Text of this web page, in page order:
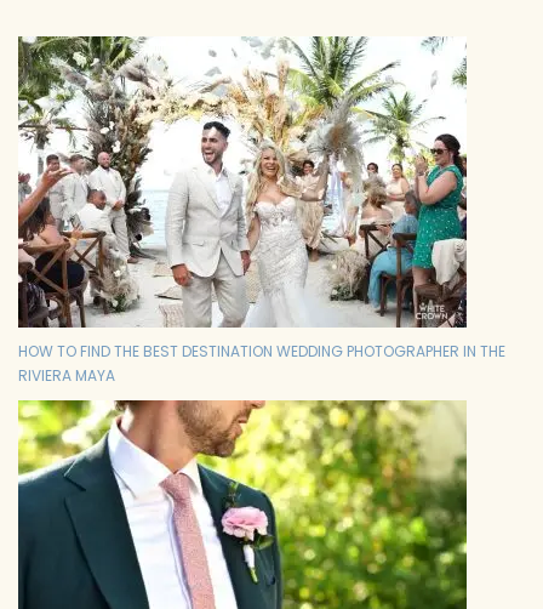
HOW TO FIND THE BEST DESTINATION WEDDING PHOTOGRAPHER IN THE
RIVIERA MAYA